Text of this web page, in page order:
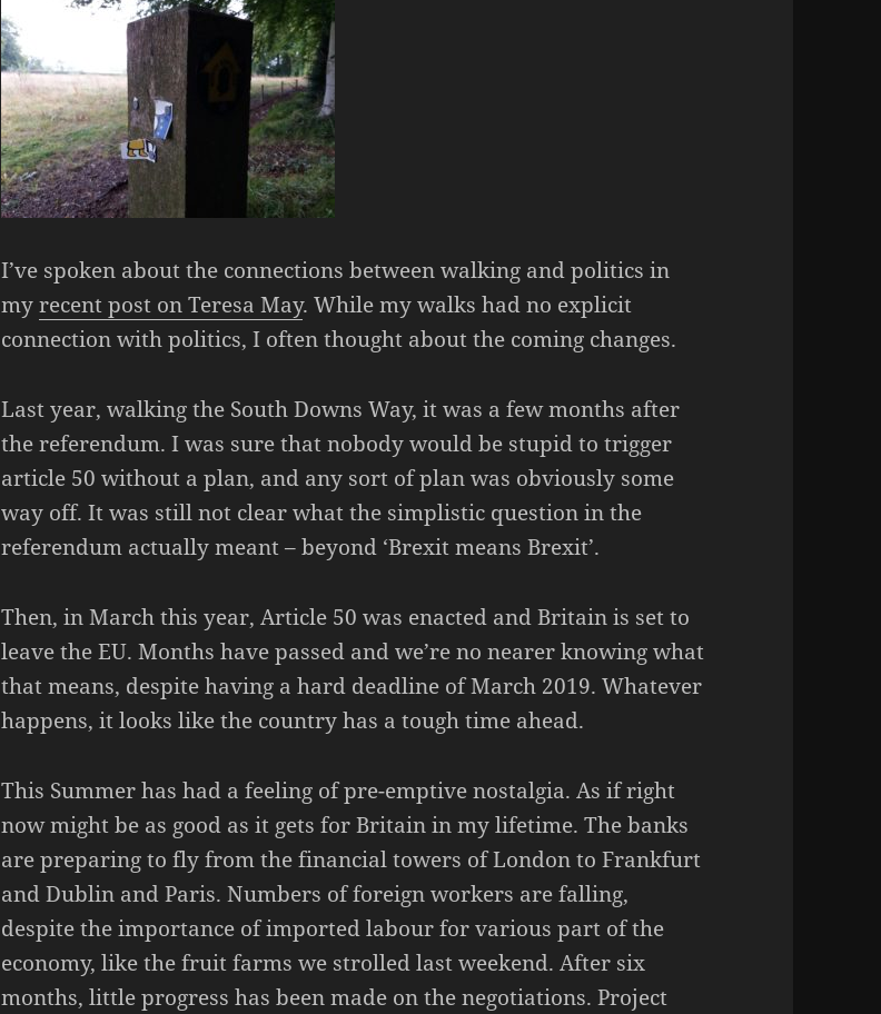
I’ve spoken about the connections between walking and politics in
myrecent post on Teresa May. While my walks had no explicit
connection with politics, I often thought about the coming changes.
Last year, walking the South Downs Way, it was a few months after
the referendum. I was sure that nobody would be stupid to trigger
article 50 without a plan, and any sort of plan was obviously some
way off. It was still not clear what the simplistic question in the
referendum actually meant – beyond ‘Brexit means Brexit’.
Then, in March this year, Article 50 was enacted and Britain is set to
leave the EU. Months have passed and we’re no nearer knowing what
that means, despite having a hard deadline of March 2019. Whatever
happens, it looks like the country has a tough time ahead.
This Summer has had a feeling of pre-emptive nostalgia. As if right
now might be as good as it gets for Britain in my lifetime. The banks
are preparing to fly from the financial towers of London to Frankfurt
and Dublin and Paris. Numbers of foreign workers are falling,
despite the importance of imported labour for various part of the
economy, like the fruit farms we strolled last weekend. After six
months, little progress has been made on the negotiations. Project